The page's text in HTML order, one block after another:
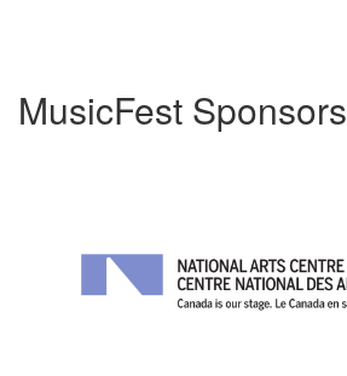
MusicFest Sponsors